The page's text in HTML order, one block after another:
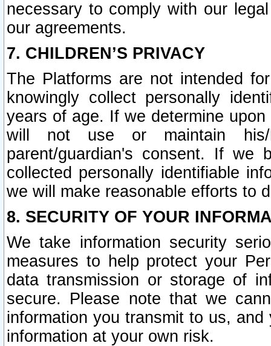
necessary to comply with our
our agreements.
7. CHILDREN’S PRIVACY
The Platforms are not intended
knowingly collect personally
years of age. If we determine
will not use or maintain his/
parent/guardian's consent. If we
collected personally identifiable
we will make reasonable efforts to
8. SECURITY OF YOUR
We take information security
measures to help protect your
data transmission or storage of
secure. Please note that we
information you transmit to us,
information at your own risk.